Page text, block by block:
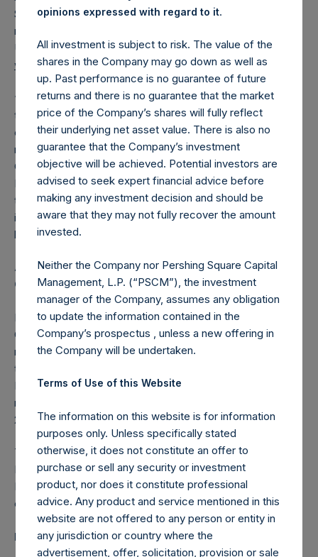
Square USA, Ltd. (“PSUS”). Today, PSUS filed a
registration statement for its initial public offering with the
U.S. Securities and Exchange Commission (available at
www.sec.gov ).
“With these new amendments to the IMA and the launch of
the new closed end fund and potential in the future for
other new funds, PSH shareholders will benefit from
reduced performance fees going forward,” Bill Ackman,
CEO of Pershing Square Capital Management stated. Anne
Farlow, Chairman of PSH added, “The Board has approved
these amendments because we believe that the reduction
in performance fees will enable PSH to generate higher
long-term returns for its shareholders.”
Anne Farlow to Retire; Rupert Morley to become
Chairman at the 2024 Annual General Meeting
PSH also announced today that as previously noted in the
Company’s 2022 Annual Report and consistent with the
requirements of the AIC code for directors serving more
than nine years, Anne Farlow, who has been Chairman of
PSH since its public listing in October 2014, will retire and
not submit herself for re-election by shareholders at the
2024 Annual General Meeting.
The Board has approved the appointment of Rupert
Morley, who joined the PSH Board in 2021, to succeed Ms.
Farlow and become PSH’s next Chairman, upon his re-
election, following the Company’s upcoming AGM.
PSH Provides Annual Investor Update Presentation
opinions expressed with regard to it.
All investment is subject to risk. The value of the
shares in the Company may go down as well as
up. Past performance is no guarantee of future
returns and there is no guarantee that the market
price of the Company’s shares will fully reflect
their underlying net asset value. There is also no
guarantee that the Company’s investment
objective will be achieved. Potential investors are
advised to seek expert financial advice before
making any investment decision and should be
aware that they may not fully recover the amount
invested.
Neither the Company nor Pershing Square Capital
Management, L.P. (“PSCM”), the investment
manager of the Company, assumes any obligation
to update the information contained in the
Company’s prospectus , unless a new offering in
the Company will be undertaken.
Terms of Use of this Website
The information on this website is for information
purposes only. Unless specifically stated
otherwise, it does not constitute an offer to
purchase or sell any security or investment
product, nor does it constitute professional
advice. Any product and service mentioned in this
website are not offered to any person or entity in
any jurisdiction or country where the
advertisement, offer, solicitation, provision or sale